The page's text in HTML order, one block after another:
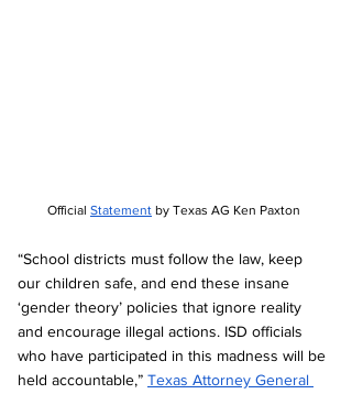
Official Statement by Texas AG Ken Paxton
“School districts must follow the law, keep
our children safe, and end these insane
‘gender theory’ policies that ignore reality
and encourage illegal actions. ISD officials
who have participated in this madness will be
held accountable,” Texas Attorney General